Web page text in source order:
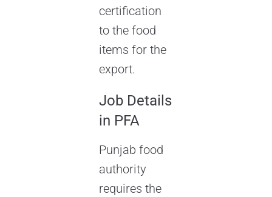
certification
to the food
items for the
export.
Job Details
in PFA
Punjab food
authority
requires the